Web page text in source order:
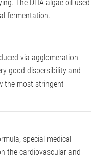
fermentation.
via agglomeration
good dispersibility and
the most stringent
special medical
the cardiovascular and